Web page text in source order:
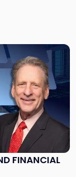
FINANCIAL